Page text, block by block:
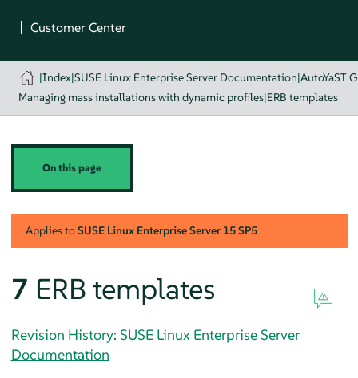
|Index|SUSE Linux Enterprise Server Documentation|AutoYaST
Managing mass installations with dynamic profiles|ERB templates
On this page
Applies toSUSE Linux Enterprise Server 15 SP5
7 ERB templates
Revision History: SUSE Linux Enterprise Server
Documentation